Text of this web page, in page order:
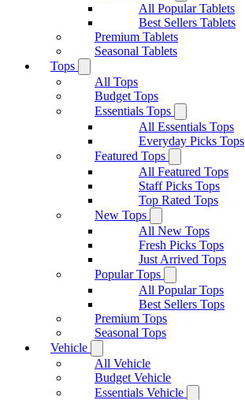
All Popular Tablets
Best Sellers Tablets
Premium Tablets
Seasonal Tablets
Tops
All Tops
Budget Tops
Essentials Tops
All Essentials Tops
Everyday Picks Tops
Featured Tops
All Featured Tops
Staff Picks Tops
Top Rated Tops
New Tops
All New Tops
Fresh Picks Tops
Just Arrived Tops
Popular Tops
All Popular Tops
Best Sellers Tops
Premium Tops
Seasonal Tops
Vehicle
All Vehicle
Budget Vehicle
Essentials Vehicle